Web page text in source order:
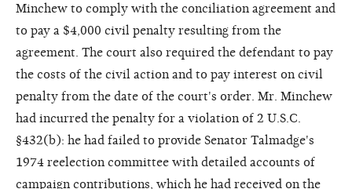
Minchew to comply with the conciliation agreement and
to pay a $4,000 civil penalty resulting from the
agreement. The court also required the defendant to pay
the costs of the civil action and to pay interest on civil
penalty from the date of the court's order. Mr. Minchew
had incurred the penalty for a violation of 2 U.S.C.
§432(b): he had failed to provide Senator Talmadge's
1974 reelection committee with detailed accounts of
campaign contributions, which he had received on the